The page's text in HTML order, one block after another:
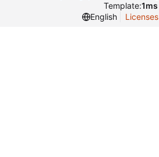
Template:1ms
English
Licenses